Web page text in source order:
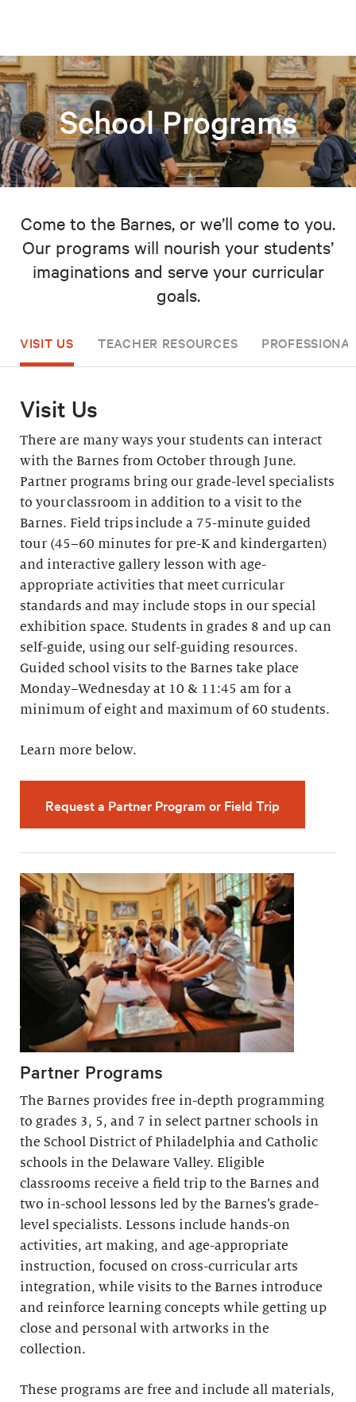
School Programs
Come to the Barnes, or we’ll come to you.
Our programs will nourish your students’
imaginations and serve your curricular
goals.
VISIT US TEACHER RESOURCES
Visit Us
There are many ways your students can interact
with the Barnes from October through June.
Partner programs bring our grade-level specialists
to your classroom in addition to a visit to the
Barnes. Field trips include a 75-minute guided
tour (45–60 minutes for pre-K and kindergarten)
and interactive gallery lesson with age-
appropriate activities that meet curricular
standards and may include stops in our special
exhibition space. Students in grades 8 and up can
self-guide, using our self-guiding resources.
Guided school visits to the Barnes take place
Monday–Wednesday at 10 & 11:45 am for a
minimum of eight and maximum of 60 students.
Learn more below.
Request a Partner Program or Field Trip
Partner Programs
The Barnes provides free in-depth programming
to grades 3, 5, and 7 in select partner schools in
the School District of Philadelphia and Catholic
schools in the Delaware Valley. Eligible
classrooms receive a field trip to the Barnes and
two in-school lessons led by the Barnes’s grade-
level specialists. Lessons include hands-on
activities, art making, and age-appropriate
instruction, focused on cross-curricular arts
integration, while visits to the Barnes introduce
and reinforce learning concepts while getting up
close and personal with artworks in the
collection.
These programs are free and include all materials,